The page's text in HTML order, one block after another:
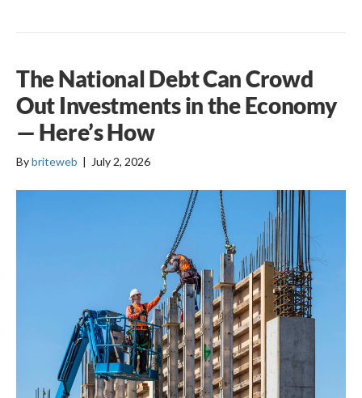
The National Debt Can Crowd
Out Investments in the Economy
— Here’s How
Bybriteweb | July 2, 2026